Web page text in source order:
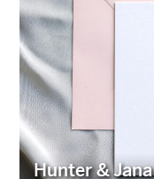
Hunter & Jana